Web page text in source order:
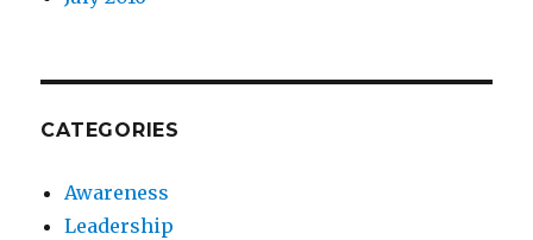
CATEGORIES
Awareness
Leadership